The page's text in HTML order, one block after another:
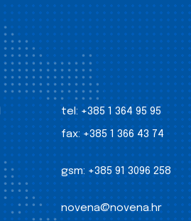
tel: +385 1 364 95 95
fax: +385 1 366 43 74
gsm: +385 91 3096 258
novena@novena.hr